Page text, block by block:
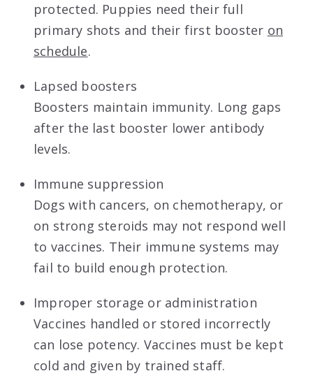
protected. Puppies need their full
primary shots and their first booster on
schedule.
Lapsed boosters
Boosters maintain immunity. Long gaps
after the last booster lower antibody
levels.
Immune suppression
Dogs with cancers, on chemotherapy, or
on strong steroids may not respond well
to vaccines. Their immune systems may
fail to build enough protection.
Improper storage or administration
Vaccines handled or stored incorrectly
can lose potency. Vaccines must be kept
cold and given by trained staff.